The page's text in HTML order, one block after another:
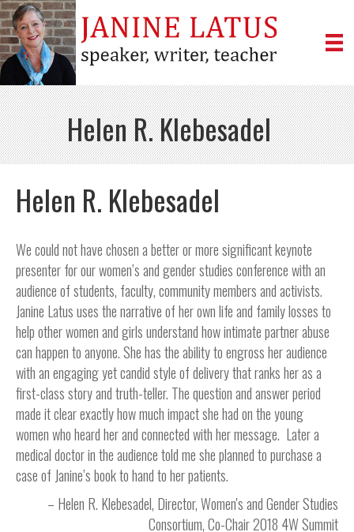
Helen R. Klebesadel
Helen R. Klebesadel
We could not have chosen a better or more significant keynote
presenter for our women’s and gender studies conference with an
audience of students, faculty, community members and activists.
Janine Latus uses the narrative of her own life and family losses to
help other women and girls understand how intimate partner abuse
can happen to anyone. She has the ability to engross her audience
with an engaging yet candid style of delivery that ranks her as a
first-class story and truth-teller. The question and answer period
made it clear exactly how much impact she had on the young
women who heard her and connected with her message. Later a
medical doctor in the audience told me she planned to purchase a
case of Janine’s book to hand to her patients.
Helen R. Klebesadel Director, Women's and Gender Studies
Consortium Co-Chair 2018 4W Summit